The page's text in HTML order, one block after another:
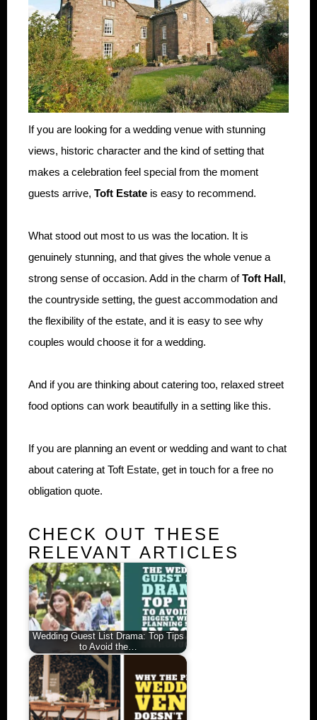
If you are looking for a wedding venue with stunning
views, historic character and the kind of setting that
makes a celebration feel special from the moment
guests arrive, Toft Estate is easy to recommend.
What stood out most to us was the location. It is
genuinely stunning, and that gives the whole venue a
strong sense of occasion. Add in the charm ofToft Hall,
the countryside setting, the guest accommodation and
the flexibility of the estate, and it is easy to see why
couples would choose it for a wedding.
And if you are thinking about catering too, relaxed street
food options can work beautifully in a setting like this.
If you are planning an event or wedding and want to chat
about catering at Toft Estate, get in touch for a free no
obligation quote.
CHECK OUT THESE
RELEVANT ARTICLES
Wedding Guest List Drama: Top Tips
to Avoid the…